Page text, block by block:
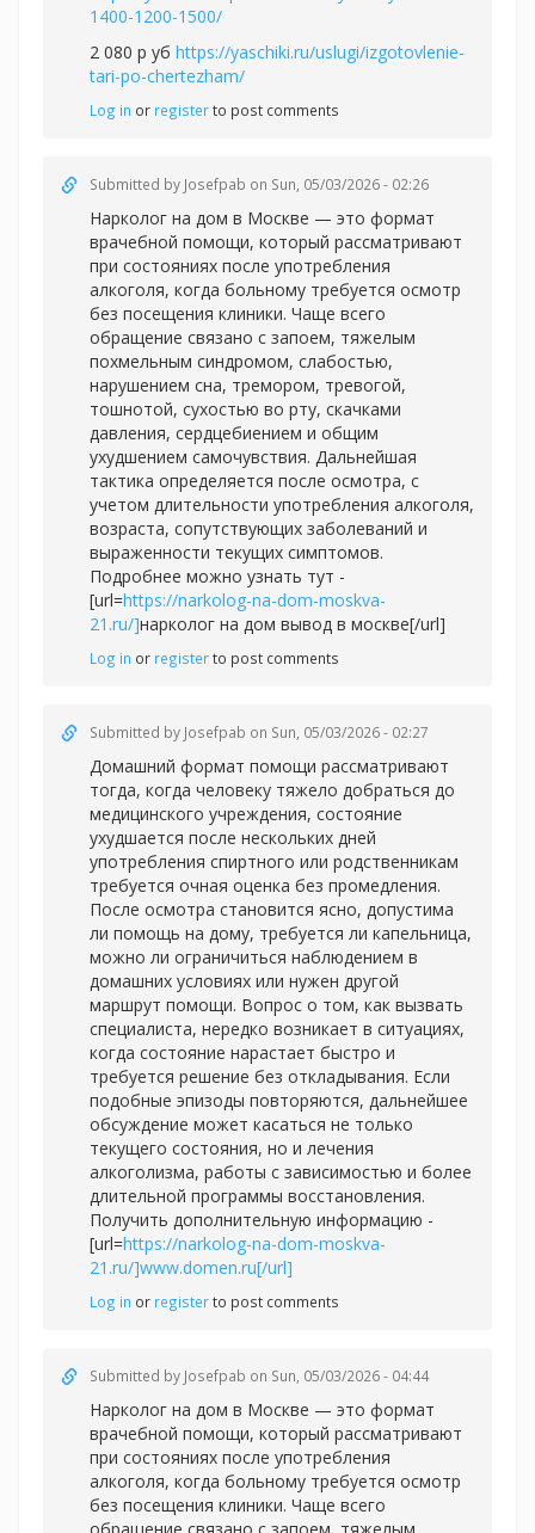
1400-1200-1500/
2 080 р уб https://yaschiki.ru/uslugi/izgotovlenie-
tari-po-chertezham/
Log in or registerto post comments
Submitted by Josefpab on Sun, 05/03/2026 - 02:26
Нарколог на дом в Москве — это формат
врачебной помощи, который рассматривают
при состояниях после употребления
алкоголя, когда больному требуется осмотр
без посещения клиники. Чаще всего
обращение связано с запоем, тяжелым
похмельным синдромом, слабостью,
нарушением сна, тремором, тревогой,
тошнотой, сухостью во рту, скачками
давления, сердцебиением и общим
ухудшением самочувствия. Дальнейшая
тактика определяется после осмотра, с
учетом длительности употребления алкоголя,
возраста, сопутствующих заболеваний и
выраженности текущих симптомов.
Подробнее можно узнать тут -
[url=https://narkolog-na-dom-moskva-
21.ru/]нарколог на дом вывод в москве[/url]
Log in or registerto post comments
Submitted by Josefpab on Sun, 05/03/2026 - 02:27
Домашний формат помощи рассматривают
тогда, когда человеку тяжело добраться до
медицинского учреждения, состояние
ухудшается после нескольких дней
употребления спиртного или родственникам
требуется очная оценка без промедления.
После осмотра становится ясно, допустима
ли помощь на дому, требуется ли капельница,
можно ли ограничиться наблюдением в
домашних условиях или нужен другой
маршрут помощи. Вопрос о том, как вызвать
специалиста, нередко возникает в ситуациях,
когда состояние нарастает быстро и
требуется решение без откладывания. Если
подобные эпизоды повторяются, дальнейшее
обсуждение может касаться не только
текущего состояния, но и лечения
алкоголизма, работы с зависимостью и более
длительной программы восстановления.
Получить дополнительную информацию -
[url=https://narkolog-na-dom-moskva-
21.ru/]www.domen.ru[/url]
Log in or registerto post comments
Submitted by Josefpab on Sun, 05/03/2026 - 04:44
Нарколог на дом в Москве — это формат
врачебной помощи, который рассматривают
при состояниях после употребления
алкоголя, когда больному требуется осмотр
без посещения клиники. Чаще всего